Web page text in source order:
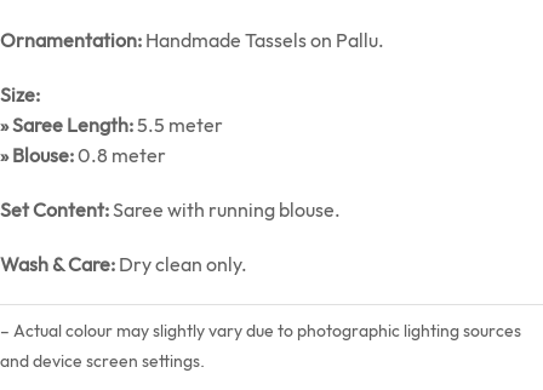
Ornamentation: Handmade Tassels on Pallu.
Size:
» Saree Length:5.5 meter
» Blouse:0.8 meter
Set Content:Saree with running blouse.
Wash & Care: Dry clean only.
– Actual colour may slightly vary due to photographic lighting sources
and device screen settings.